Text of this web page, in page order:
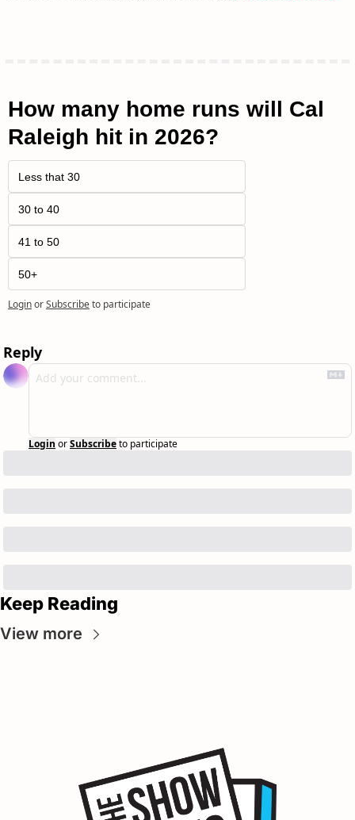
How many home runs will Cal
Raleigh hit in 2026?
Less that 30
30 to 40
41 to 50
50+
LoginorSubscribeto participate
Reply
Login orSubscribeto participate
Keep Reading
View more